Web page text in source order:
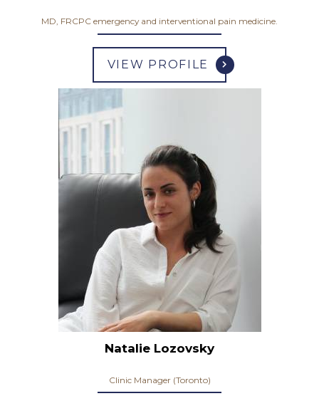
MD, FRCPC emergency and interventional pain medicine.
VIEW PROFILE
Natalie Lozovsky
Clinic Manager (Toronto)